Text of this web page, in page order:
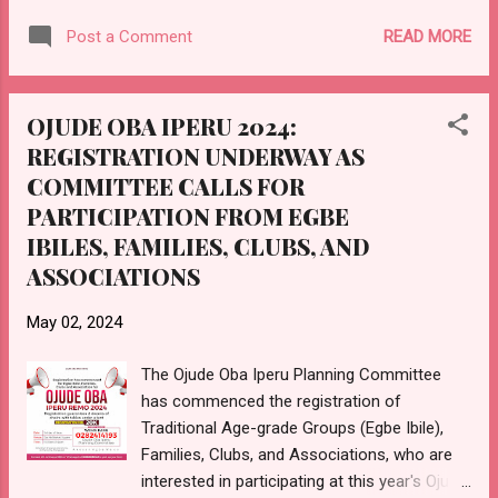
enduring darkness and hardship on the
excuse of being connected to 11KVA while
11KVA line enjoy uninterrupted power supply.
The Ibadan Electricity Distribution Company
(IBEDC) has failed to provide a satisfactory
explanation for this discrepancy, leaving the
community in a state of frustration and
despair. Despite repeated appeals and
demands for action, the IBEDC has shown
Remo hereby issue a stern warning to the
IBEDC: restore power to our town within 7
days. Failure to do so will result in
consequences for the youth of the town,
including potential protests and ...
Post a Comment READ MORE
OJUDE OBA IPERU 2024:
REGISTRATION UNDERWAY AS
COMMITTEE CALLS FOR
PARTICIPATION FROM EGBE
IBILES, FAMILIES, CLUBS, AND
ASSOCIATIONS
May 02, 2024
The Ojude Oba Iperu Planning Committee
has commenced the registration of
Traditional Age-grade Groups (Egbe Ibile),
Families, Clubs, and Associations, who are
interested in participating at this year's Ojude